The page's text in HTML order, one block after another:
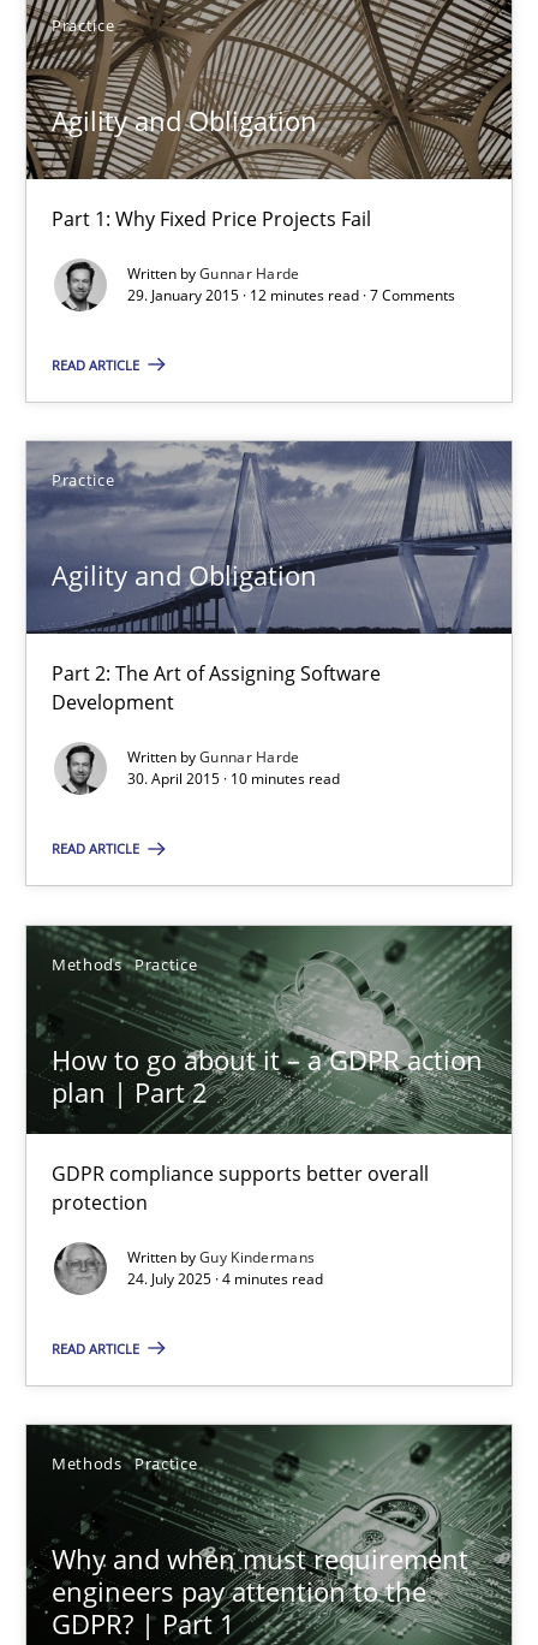
Practice
Agility and Obligation
Part 1: Why Fixed Price Projects Fail
Written byGunnar Harde
29. January 2015 · 12 minutes read · 7 Comments
READ ARTICLE
Practice
Agility and Obligation
Part 2: The Art of Assigning Software
Development
Written byGunnar Harde
30. April 2015 · 10 minutes read
READ ARTICLE
Methods Practice
How to go about it – a GDPR action
plan | Part 2
GDPR compliance supports better overall
protection
Written byGuy Kindermans
24. July 2025 · 4 minutes read
READ ARTICLE
Methods Practice
Why and when must requirement
engineers pay attention to the
GDPR? | Part 1
12 minutes
Agility and Obligation
Part 1: Why Fixed Price Projects Fail
Practice
29.01.2015
Agility and Obligation
Part 2: The Art of Assigning Software Development
Practice
Gunnar Harde
30.04.2015
10 minutes
GDPR compliance supports better overall protection
Methods Practice
24.07.2025
4 minutes